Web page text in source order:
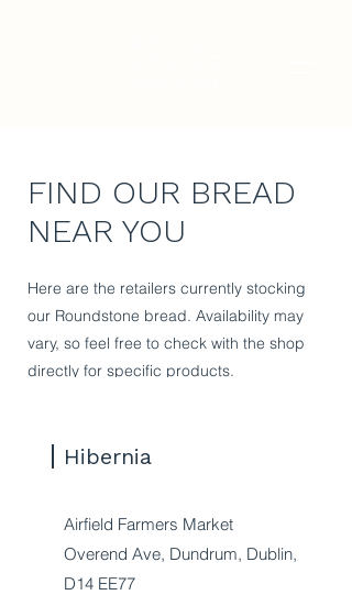
FIND OUR BREAD
NEAR YOU
Here are the retailers currently stocking
our Roundstone bread. Availability may
vary, so feel free to check with the shop
directly for specific products.
Hibernia
Airfield Farmers Market
Overend Ave, Dundrum, Dublin,
D14 EE77